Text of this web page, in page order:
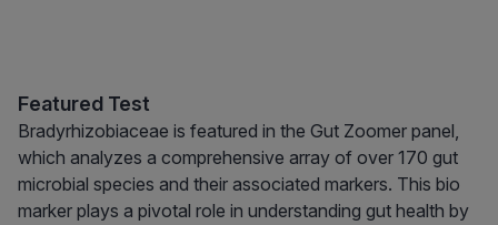
Featured Test
Bradyrhizobiaceae is featured in the Gut Zoomer panel,
which analyzes a comprehensive array of over 170 gut
microbial species and their associated markers. This bio
marker plays a pivotal role in understanding gut health by